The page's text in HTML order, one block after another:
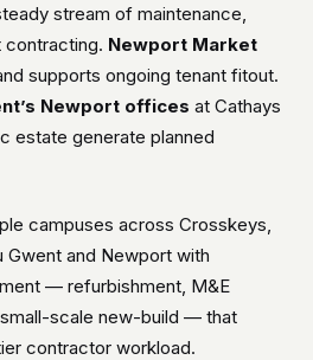
stream of maintenance,
contracting. Newport Market
supports ongoing tenant fitout.
Newport offices at Cathays
estate generate planned
campuses across Crosskeys,
Gwent and Newport with
— refurbishment, M&E
scale new-build — that
contractor workload.